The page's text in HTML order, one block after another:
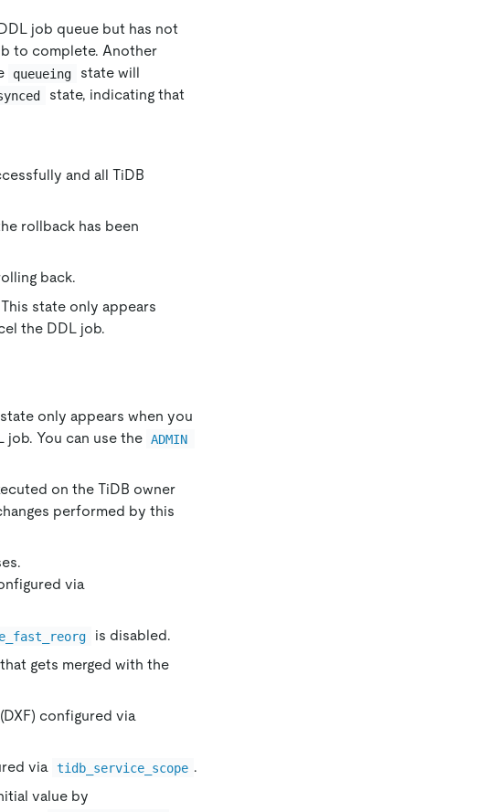
job queue but has not
to complete. Another
queueing
state will
state, indicating that
and all TiDB
rollback has been
back.
state only appears
the DDL job.
only appears when you
job. You can use the ADMIN
on the TiDB owner
performed by this
via
is disabled.
gets merged with the
configured via
via tidb_service_scope .
value by